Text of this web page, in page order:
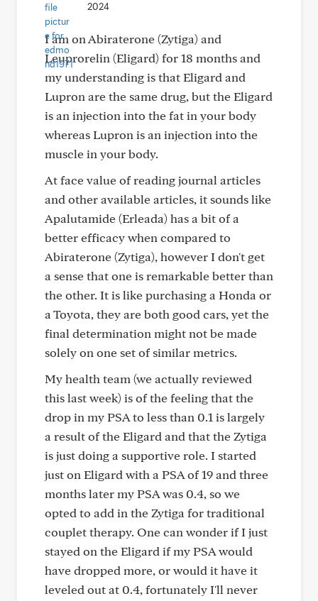
2024
I am on Abiraterone (Zytiga) and
Leuprorelin (Eligard) for 18 months and
my understanding is that Eligard and
Lupron are the same drug, but the Eligard
is an injection into the fat in your body
whereas Lupron is an injection into the
muscle in your body.
At face value of reading journal articles
and other available articles, it sounds like
Apalutamide (Erleada) has a bit of a
better efficacy when compared to
Abiraterone (Zytiga), however I don't get
a sense that one is remarkable better than
the other. It is like purchasing a Honda or
a Toyota, they are both good cars, yet the
final determination might not be made
solely on one set of similar metrics.
My health team (we actually reviewed
this last week) is of the feeling that the
drop in my PSA to less than 0.1 is largely
a result of the Eligard and that the Zytiga
is just doing a supportive role. I started
just on Eligard with a PSA of 19 and three
months later my PSA was 0.4, so we
opted to add in the Zytiga for traditional
couplet therapy. One can wonder if I just
stayed on the Eligard if my PSA would
have dropped more, or would it have it
leveled out at 0.4, fortunately I'll never